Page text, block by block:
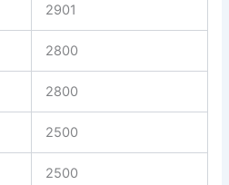
2901
2800
2800
2500
2500